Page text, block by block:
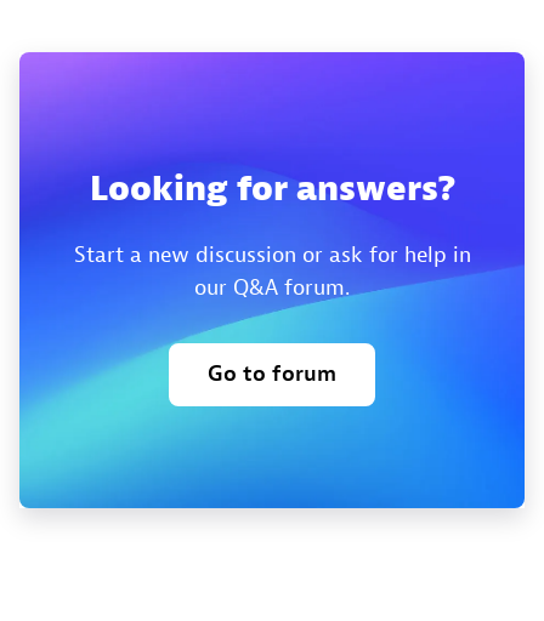
Looking for answers?
Start a new discussion or ask for help in
our Q&A forum.
Go to forum